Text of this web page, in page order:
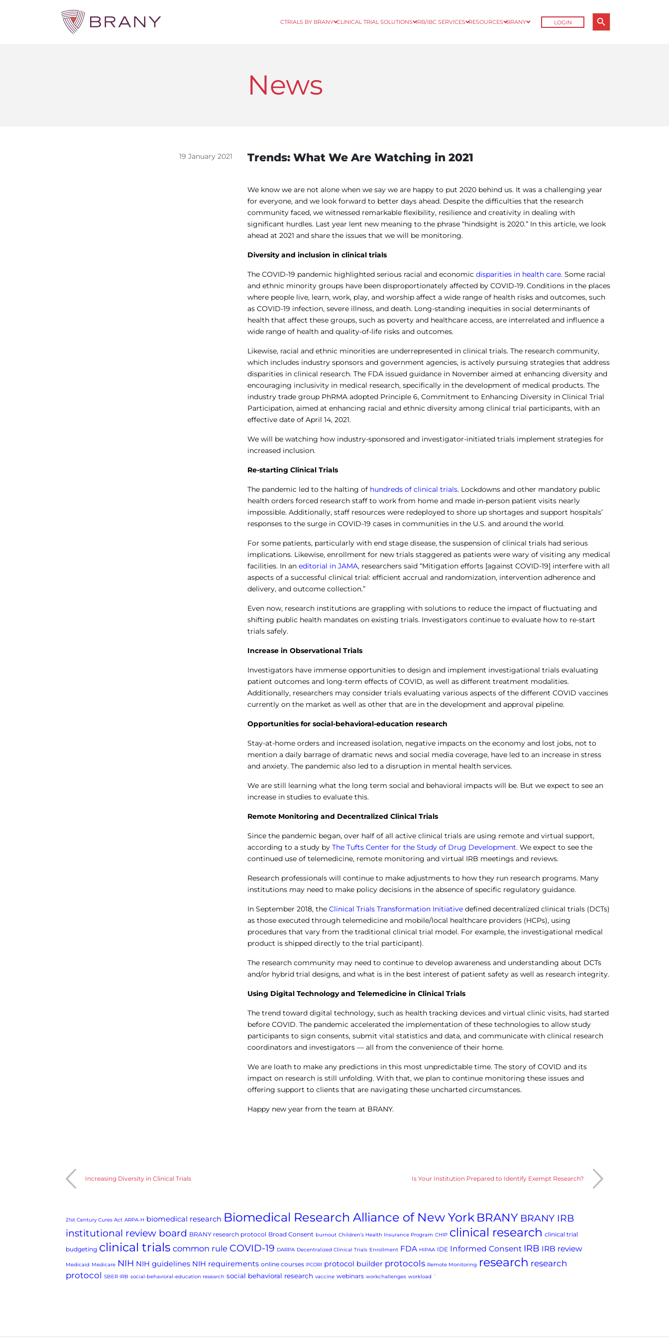
CTRIALS BY BRANY CLINICAL TRIAL SOLUTIONS IRB/IBC SERVICES RESOURCES BRANY LOGIN
Search Button
News
19 January 2021 Trends: What We Are Watching in 2021
We know we are not alone when we say we are happy to put 2020 behind us. It was a challenging year
for everyone, and we look forward to better days ahead. Despite the difficulties that the research
community faced, we witnessed remarkable flexibility, resilience and creativity in dealing with
significant hurdles. Last year lent new meaning to the phrase “hindsight is 2020.” In this article, we look
ahead at 2021 and share the issues that we will be monitoring.
Diversity and inclusion in clinical trials
The COVID-19 pandemic highlighted serious racial and economic disparities in health care. Some racial
and ethnic minority groups have been disproportionately affected by COVID-19.Conditions in the places
where people live, learn, work, play, and worship affect a wide range of health risks and outcomes, such
as COVID-19 infection, severe illness, and death. Long-standing inequities in social determinants of
health that affect these groups, such as poverty and healthcare access, are interrelated and influence a
wide range of health and quality-of-life risks and outcomes.
Likewise, racial and ethnic minorities are underrepresented in clinical trials. The research community,
which includes industry sponsors and government agencies, is actively pursuing strategies that address
disparities in clinical research. The FDA issued guidance in November aimed at enhancing diversity and
encouraging inclusivity in medical research, specifically in the development of medical products. The
industry trade group PhRMA adopted Principle 6, Commitment to Enhancing Diversity in Clinical Trial
Participation, aimed at enhancing racial and ethnic diversity among clinical trial participants, with an
effective date of April 14, 2021.
We will be watching how industry-sponsored and investigator-initiated trials implement strategies for
increased inclusion.
Re-starting Clinical Trials
The pandemic led to the halting of hundreds of clinical trials. Lockdowns and other mandatory public
health orders forced research staff to work from home and made in-person patient visits nearly
impossible. Additionally, staff resources were redeployed to shore up shortages and support hospitals’
responses to the surge in COVID-19 cases in communities in the U.S. and around the world.
For some patients, particularly with end stage disease, the suspension of clinical trials had serious
implications. Likewise, enrollment for new trials staggered as patients were wary of visiting any medical
facilities. In an editorial in JAMA, researchers said “Mitigation efforts [against COVID-19] interfere with all
aspects of a successful clinical trial: efficient accrual and randomization, intervention adherence and
delivery, and outcome collection.”
Even now, research institutions are grappling with solutions to reduce the impact of fluctuating and
shifting public health mandates on existing trials. Investigators continue to evaluate how to re-start
trials safely.
Increase in Observational Trials
Investigators have immense opportunities to design and implement investigational trials evaluating
patient outcomes and long-term effects of COVID, as well as different treatment modalities.
Additionally, researchers may consider trials evaluating various aspects of the different COVID vaccines
currently on the market as well as other that are in the development and approval pipeline.
Opportunities for social-behavioral-education research
Stay-at-home orders and increased isolation, negative impacts on the economy and lost jobs, not to
mention a daily barrage of dramatic news and social media coverage, have led to an increase in stress
and anxiety. The pandemic also led to a disruption in mental health services.
We are still learning what the long term social and behavioral impacts will be. But we expect to see an
increase in studies to evaluate this.
Remote Monitoring and Decentralized Clinical Trials
Since the pandemic began, over half of all active clinical trials are using remote and virtual support,
according to a study by The Tufts Center for the Study of Drug Development. We expect to see the
continued use of telemedicine, remote monitoring and virtual IRB meetings and reviews.
Research professionals will continue to make adjustments to how they run research programs. Many
institutions may need to make policy decisions in the absence of specific regulatory guidance.
In September 2018, the Clinical Trials Transformation Initiative defined decentralized clinical trials (DCTs)
as those executed through telemedicine and mobile/local healthcare providers (HCPs), using
procedures that vary from the traditional clinical trial model. For example, the investigational medical
product is shipped directly to the trial participant).
The research community may need to continue to develop awareness and understanding about DCTs
and/or hybrid trial designs, and what is in the best interest of patient safety as well as research integrity.
Using Digital Technology and Telemedicine in Clinical Trials
The trend toward digital technology, such as health tracking devices and virtual clinic visits, had started
before COVID. The pandemic accelerated the implementation of these technologies to allow study
participants to sign consents, submit vital statistics and data, and communicate with clinical research
coordinators and investigators — all from the convenience of their home.
We are loath to make any predictions in this most unpredictable time. The story of COVID and its
impact on research is still unfolding. With that, we plan to continue monitoring these issues and
offering support to clients that are navigating these uncharted circumstances.
Happy new year from the team at BRANY.
Increasing Diversity in Clinical Trials Is Your Institution Prepared to Identify Exempt Research?
21st Century Cures Act ARPA-H biomedical research Biomedical Research Alliance of New York BRANY BRANY IRB
institutional review board BRANY research protocol Broad Consent burnout Children’s Health Insurance Program CHIP clinical research clinical trial
budgeting clinical trials common rule COVID-19 DARPA Decentralized Clinical Trials Enrollment FDA HIPAA IDE Informed Consent IRB IRB review
Medicaid Medicare NIH NIH guidelines NIH requirements online courses PCORI protocol builder protocols Remote Monitoring research research
protocol SBER IRB social-behavioral-education research social behavioral research vaccine webinars workchallenges workload `